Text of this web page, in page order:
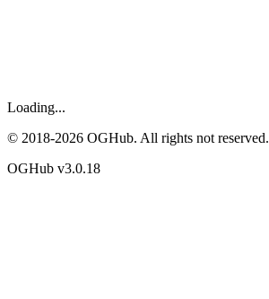
Loading...
© 2018-2026 OGHub. All rights not reserved.
OGHub v3.0.18